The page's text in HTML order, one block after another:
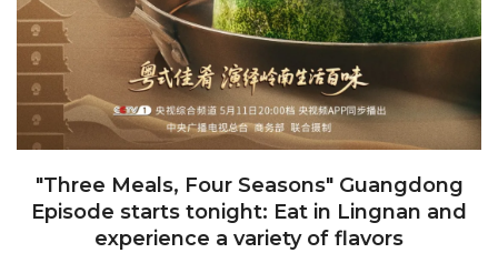
"Three Meals, Four Seasons" Guangdong
Episode starts tonight: Eat in Lingnan and
experience a variety of flavors